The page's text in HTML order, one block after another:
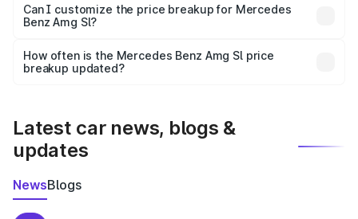
Yes, at least third-party insurance is mandatory in India,
and it is included in the on-road price breakup.
Can I customize the price breakup for Mercedes
Benz Amg Sl?
accessories, or different insurance plans, which will adjust
the final breakup.
How often is the Mercedes Benz Amg Sl price
breakup updated?
Latest car news, blogs &
updates
NewsBlogs